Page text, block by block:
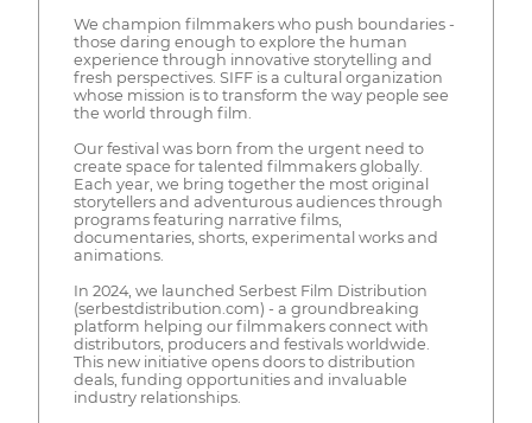
We champion filmmakers who push boundaries -
those daring enough to explore the human
experience through innovative storytelling and
fresh perspectives. SIFF is a cultural organization
whose mission is to transform the way people see
the world through film.
Our festival was born from the urgent need to
create space for talented filmmakers globally.
Each year, we bring together the most original
storytellers and adventurous audiences through
programs featuring narrative films,
documentaries, shorts, experimental works and
animations.
In 2024, we launched Serbest Film Distribution
(serbestdistribution.com) - a groundbreaking
platform helping our filmmakers connect with
distributors, producers and festivals worldwide.
This new initiative opens doors to distribution
deals, funding opportunities and invaluable
industry relationships.